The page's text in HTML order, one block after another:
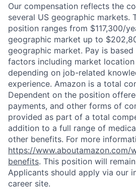
Our compensation reflects the
several US geographic markets.
position ranges from $117,300/
geographic market up to
geographic market. Pay is
factors including market
depending on job-related
experience. Amazon is a total
Dependent on the position
payments, and other forms of
provided as part of a total
addition to a full range of
other benefits. For more
https://www.aboutamazon.com/
benefits. This position will
Applicants should apply via our
career site.